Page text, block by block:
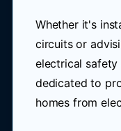
Whether it's
circuits or
electrical safety
dedicated to
homes from